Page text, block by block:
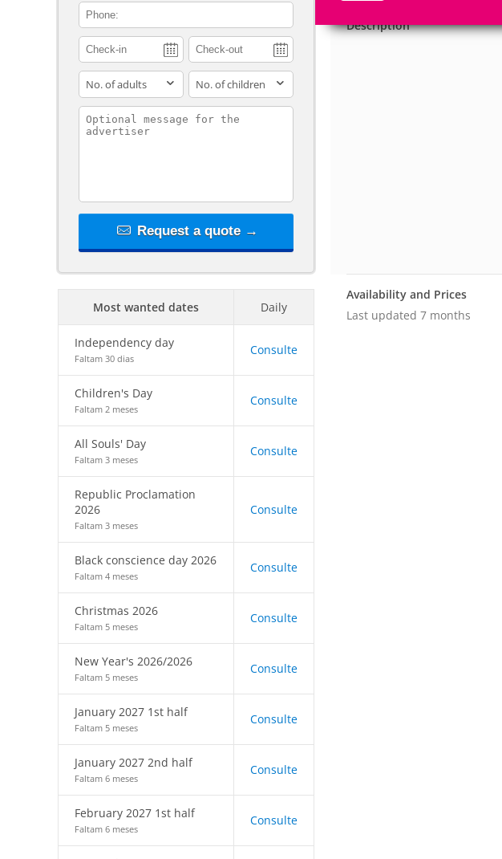
contact_phone
adults children
contact_message
Request a quote →
Most wanted dates Daily
Independency day
Faltam 30 dias
Consulte
Children's Day
Faltam 2 meses
Consulte
All Souls' Day
Faltam 3 meses
Consulte
Republic Proclamation
2026
Faltam 3 meses
Consulte
Black conscience day 2026
Faltam 4 meses
Consulte
Christmas 2026
Faltam 5 meses
Consulte
New Year's 2026/2026
Faltam 5 meses
Consulte
January 2027 1st half
Faltam 5 meses
Consulte
January 2027 2nd half
Faltam 6 meses
Consulte
February 2027 1st half
Faltam 6 meses
Consulte
Description
Availability and Prices
Last updated 7 months